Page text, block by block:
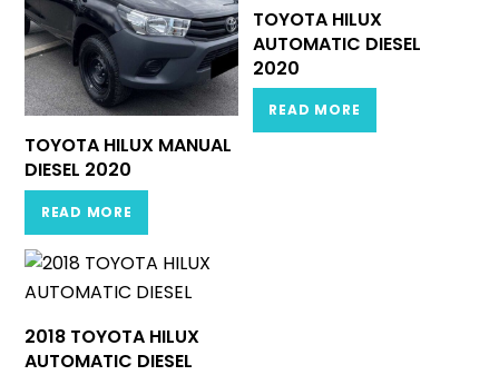
TOYOTA HILUX MANUAL
DIESEL 2020
READ MORE
TOYOTA HILUX
AUTOMATIC DIESEL
2020
READ MORE
2018 TOYOTA HILUX
AUTOMATIC DIESEL